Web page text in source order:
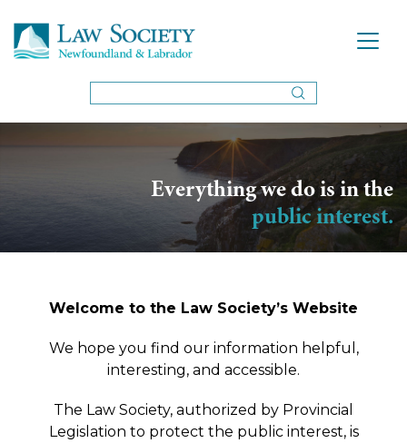
Everything we do is in the
public interest.
Welcome to the Law Society’s Website
We hope you find our information helpful,
interesting, and accessible.
The Law Society, authorized by Provincial
Legislation to protect the public interest, is